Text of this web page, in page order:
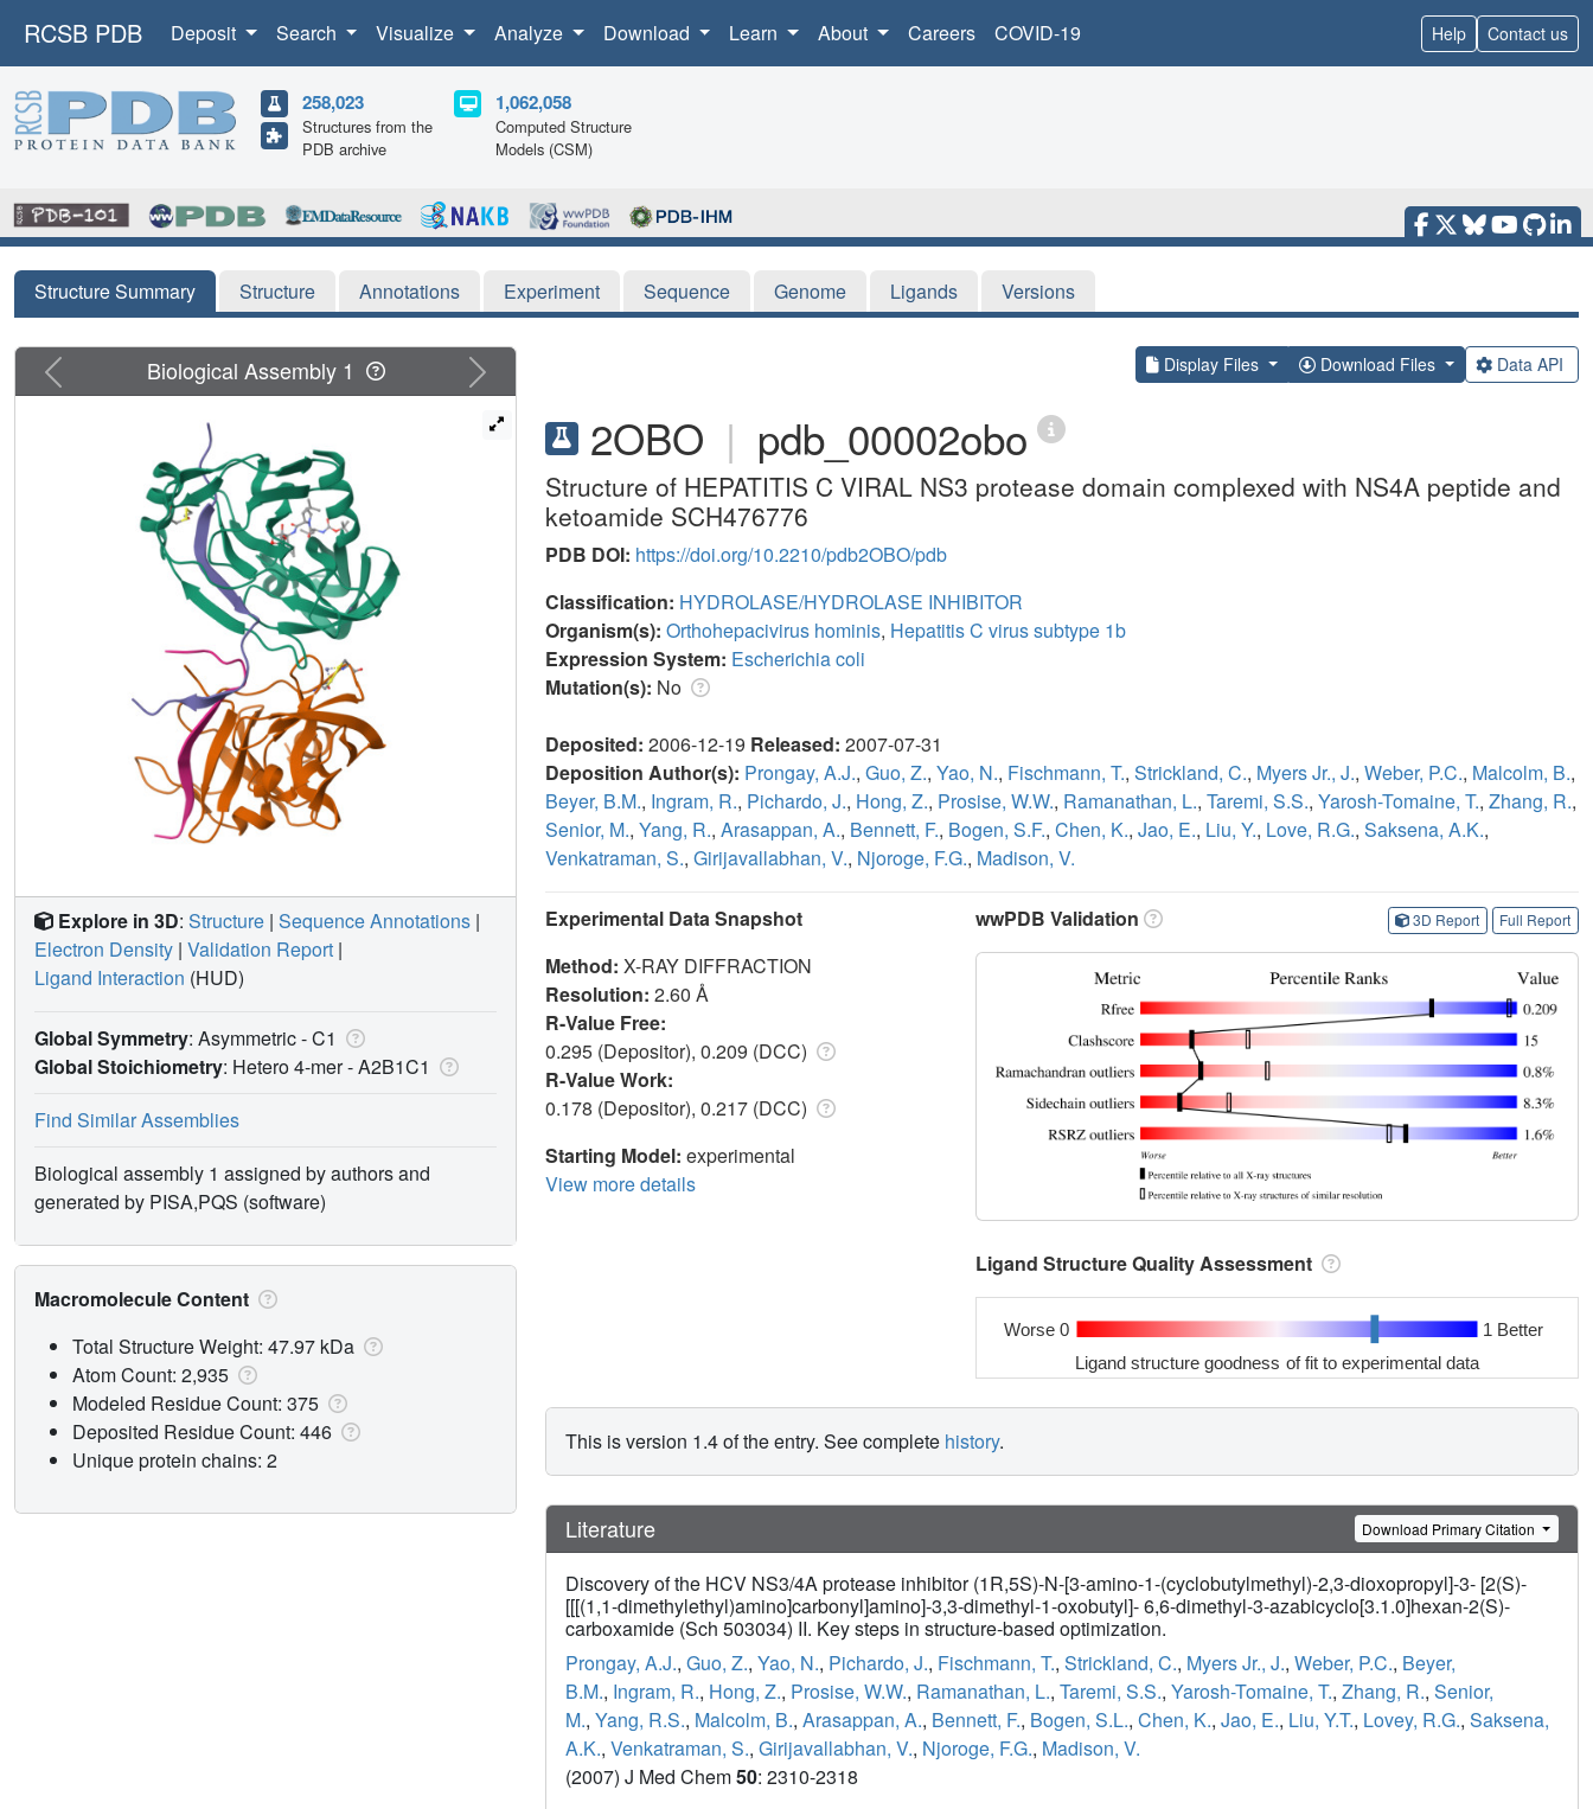
RCSB PDB Deposit Search Visualize Analyze Download Learn About Careers COVID-19 Help Contact us
258,023
Structures from the
PDB archive
1,062,058
Computed Structure
Models (CSM)
Structure Summary Structure Annotations Experiment Sequence Genome Ligands Versions
Display Files Download Files Data API
2OBO | pdb_00002obo
Structure of HEPATITIS C VIRAL NS3 protease domain complexed with NS4A peptide and
ketoamide SCH476776
PDB DOI: https://doi.org/10.2210/pdb2OBO/pdb
Classification: HYDROLASE/HYDROLASE INHIBITOR
Organism(s): Orthohepacivirus hominis, Hepatitis C virus subtype 1b
Expression System: Escherichia coli
Mutation(s): No
Deposited: 2006-12-19 Released: 2007-07-31
Deposition Author(s): Prongay, A.J., Guo, Z., Yao, N., Fischmann, T., Strickland, C., Myers Jr., J., Weber, P.C., Malcolm, B.,
Beyer, B.M., Ingram, R., Pichardo, J., Hong, Z., Prosise, W.W., Ramanathan, L., Taremi, S.S., Yarosh-Tomaine, T., Zhang, R.,
Senior, M., Yang, R., Arasappan, A., Bennett, F., Bogen, S.F., Chen, K., Jao, E., Liu, Y., Love, R.G., Saksena, A.K.,
Venkatraman, S., Girijavallabhan, V., Njoroge, F.G., Madison, V.
Experimental Data Snapshot
Method: X-RAY DIFFRACTION
Resolution: 2.60 Å
R-Value Free:
0.295 (Depositor), 0.209 (DCC)
R-Value Work:
0.178 (Depositor), 0.217 (DCC)
Starting Model: experimental
View more details
wwPDB Validation 3D Report Full Report
Ligand Structure Quality Assessment
Worse 0 1 Better
Ligand structure goodness of fit to experimental data
This is version 1.4 of the entry. See complete history.
Literature Download Primary Citation
Discovery of the HCV NS3/4A protease inhibitor (1R,5S)-N-[3-amino-1-(cyclobutylmethyl)-2,3-dioxopropyl]-3- [2(S)-
[[[(1,1-dimethylethyl)amino]carbonyl]amino]-3,3-dimethyl-1-oxobutyl]- 6,6-dimethyl-3-azabicyclo[3.1.0]hexan-2(S)-
carboxamide (Sch 503034) II. Key steps in structure-based optimization.
Prongay, A.J., Guo, Z., Yao, N., Pichardo, J., Fischmann, T., Strickland, C., Myers Jr., J., Weber, P.C., Beyer,
B.M., Ingram, R., Hong, Z., Prosise, W.W., Ramanathan, L., Taremi, S.S., Yarosh-Tomaine, T., Zhang, R., Senior,
M., Yang, R.S., Malcolm, B., Arasappan, A., Bennett, F., Bogen, S.L., Chen, K., Jao, E., Liu, Y.T., Lovey, R.G., Saksena,
A.K., Venkatraman, S., Girijavallabhan, V., Njoroge, F.G., Madison, V.
(2007) J Med Chem50: 2310-2318
Previous Next
Biological Assembly 1
Explore in 3D: Structure | Sequence Annotations |
Electron Density | Validation Report |
Ligand Interaction (HUD)
Global Symmetry: Asymmetric - C1
Global Stoichiometry: Hetero 4-mer -A2B1C1
Find Similar Assemblies
Biological assembly 1 assigned by authors and
generated by PISA,PQS (software)
Macromolecule Content
Total Structure Weight: 47.97 kDa
Atom Count: 2,935
Modeled Residue Count: 375
Deposited Residue Count: 446
Unique protein chains: 2